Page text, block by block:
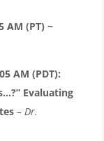
AM (PT) ~
AM (PDT):
Evaluating
– Dr.